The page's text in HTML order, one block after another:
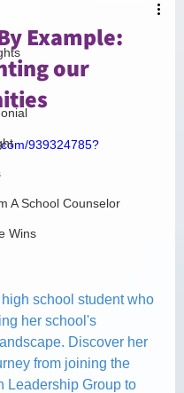
A School Counselor
Wins
Example:
our
939324785?
high school student who
her school's
Discover her
from joining the
Leadership Group to